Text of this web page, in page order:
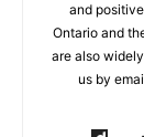
and
Ontario and
are also
us by